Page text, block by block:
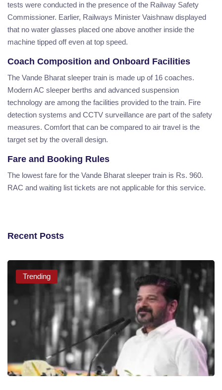
tests were conducted in the presence of the Railway Safety
Commissioner. Earlier, Railways Minister Vaishnaw displayed
that no water glasses placed one above another inside the
machine tipped off even at top speed.
Coach Composition and Onboard Facilities
The Vande Bharat sleeper train is made up of 16 coaches.
Modern AC sleeper berths and advanced suspension
technology are among the facilities provided to the train. Fire
detection systems and CCTV surveillance are part of the safety
measures. Comfort that can be compared to air travel is the
target set by the overall design.
Fare and Booking Rules
The lowest fare for the Vande Bharat sleeper train is Rs. 960.
RAC and waiting list tickets are not applicable for this service.
Recent Posts
Trending